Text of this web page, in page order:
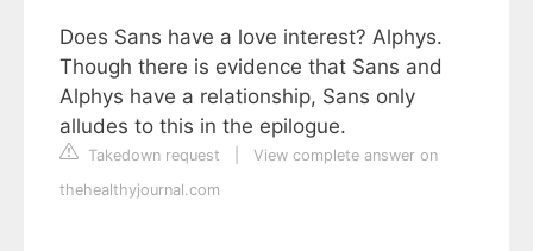
Does Sans have a love interest? Alphys.
Though there is evidence that Sans and
Alphys have a relationship, Sans only
alludes to this in the epilogue.
Takedown request
View complete answer on
thehealthyjournal.com